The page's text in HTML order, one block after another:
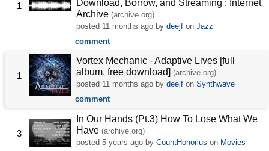
1
Download, Borrow, and Streaming : Internet
Archive (archive.org)
posted 11 months ago bydeejf onJazz
comment
1
Vortex Mechanic - Adaptive Lives [full
album, free download] (archive.org)
posted 11 months ago bydeejf onSynthwave
comment
3
In Our Hands (Pt.3) How To Lose What We
Have (archive.org)
posted5 years ago byCountHonorius on Movies